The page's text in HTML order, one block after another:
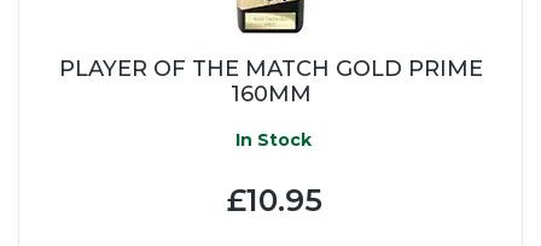
PLAYER OF THE MATCH GOLD PRIME
160MM
In Stock
£10.95